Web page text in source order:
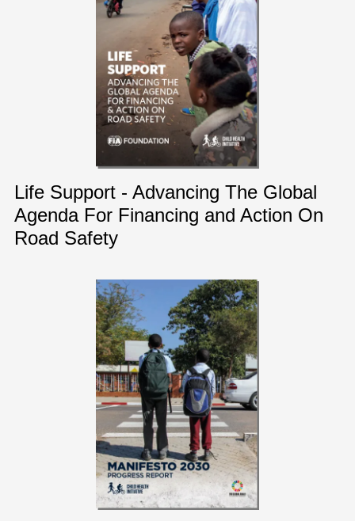
Life Support - Advancing The Global
Agenda For Financing and Action On
Road Safety